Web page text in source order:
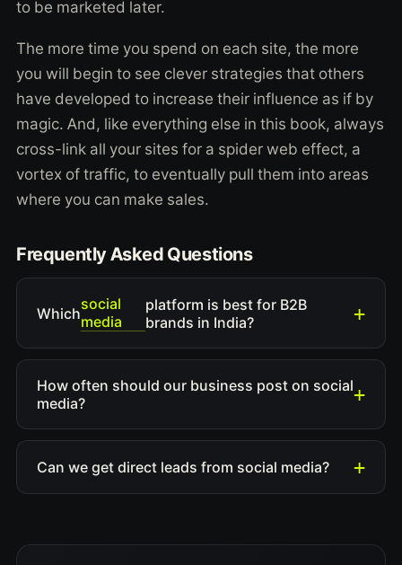
to be marketed later.
The more time you spend on each site, the more
you will begin to see clever strategies that others
have developed to increase their influence as if by
magic. And, like everything else in this book, always
cross-link all your sites for a spider web effect, a
vortex of traffic, to eventually pull them into areas
where you can make sales.
Frequently Asked Questions
Which
social
media
platform is best for B2B
brands in India?
How often should our business post on social
media?
Can we get direct leads from social media?